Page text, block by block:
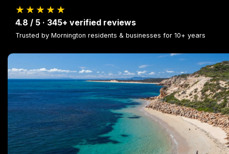
★★★★★
4.8 / 5 · 345+ verified reviews
Trusted by Mornington residents & businesses for 10+ years